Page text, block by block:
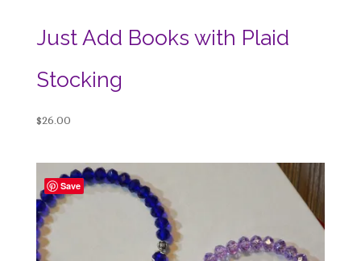
Just Add Books with Plaid
Stocking
$26.00
Save